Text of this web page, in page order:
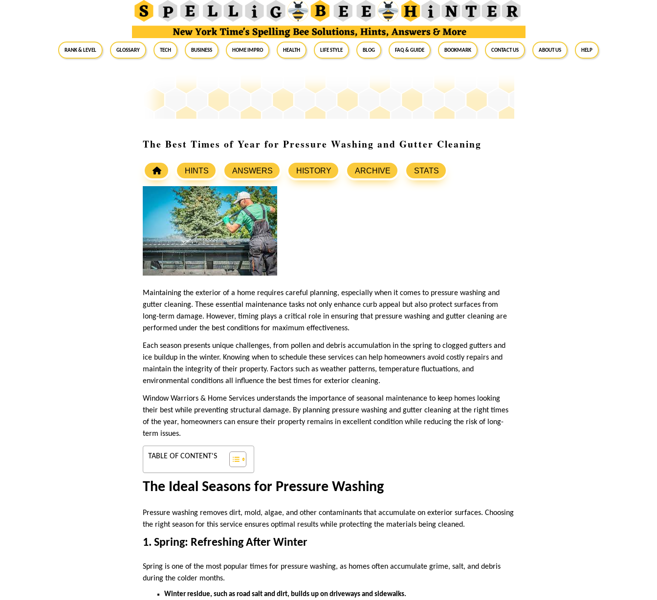
RANK & LEVEL GLOSSARY Tech Business Home Impro Health Life Style Blog FAQ & Guide BookMark Contact Us About Us Help
The Best Times of Year for Pressure Washing and Gutter Cleaning
HINTS ANSWERS HISTORY ARCHIVE STATS
Maintaining the exterior of a home requires careful planning, especially when it comes to pressure washing and
gutter cleaning. These essential maintenance tasks not only enhance curb appeal but also protect surfaces from
long-term damage. However, timing plays a critical role in ensuring that pressure washing and gutter cleaning are
performed under the best conditions for maximum effectiveness.
Each season presents unique challenges, from pollen and debris accumulation in the spring to clogged gutters and
ice buildup in the winter. Knowing when to schedule these services can help homeowners avoid costly repairs and
maintain the integrity of their property. Factors such as weather patterns, temperature fluctuations, and
environmental conditions all influence the best times for exterior cleaning.
Window Warriors & Home Services understands the importance of seasonal maintenance to keep homes looking
their best while preventing structural damage. By planning pressure washing and gutter cleaning at the right times
of the year, homeowners can ensure their property remains in excellent condition while reducing the risk of long-
term issues.
TABLE OF CONTENT'S
The Ideal Seasons for Pressure Washing
Pressure washing removes dirt, mold, algae, and other contaminants that accumulate on exterior surfaces. Choosing
the right season for this service ensures optimal results while protecting the materials being cleaned.
1. Spring: Refreshing After Winter
Spring is one of the most popular times for pressure washing, as homes often accumulate grime, salt, and debris
during the colder months.
Winter residue, such as road salt and dirt, builds up on driveways and sidewalks.